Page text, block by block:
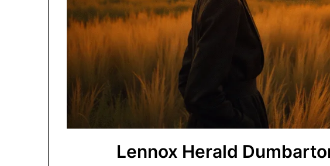
Lennox Herald